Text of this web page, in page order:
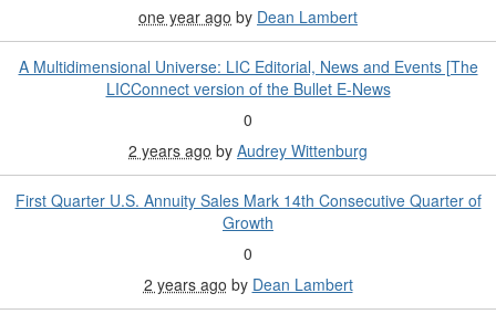
one year ago by Dean Lambert
A Multidimensional Universe: LIC Editorial, News and Events [The
LICConnect version of the Bullet E-News
0
2 years ago by Audrey Wittenburg
First Quarter U.S. Annuity Sales Mark 14th Consecutive Quarter of
Growth
0
2 years ago by Dean Lambert